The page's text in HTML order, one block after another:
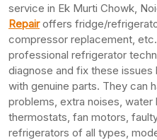
service in Ek Murti Chowk,
Repairoffers fridge/
compressor replacement,
professional refrigerator
diagnose and fix these
with genuine parts. They can
problems, extra noises, water
thermostats, fan motors,
refrigerators of all types,